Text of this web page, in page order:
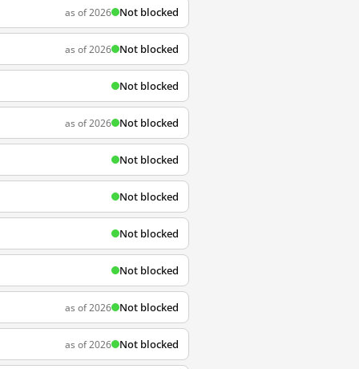
as of 2026 Not blocked
as of 2026 Not blocked
Not blocked
as of 2026 Not blocked
Not blocked
Not blocked
Not blocked
Not blocked
as of 2026 Not blocked
as of 2026 Not blocked